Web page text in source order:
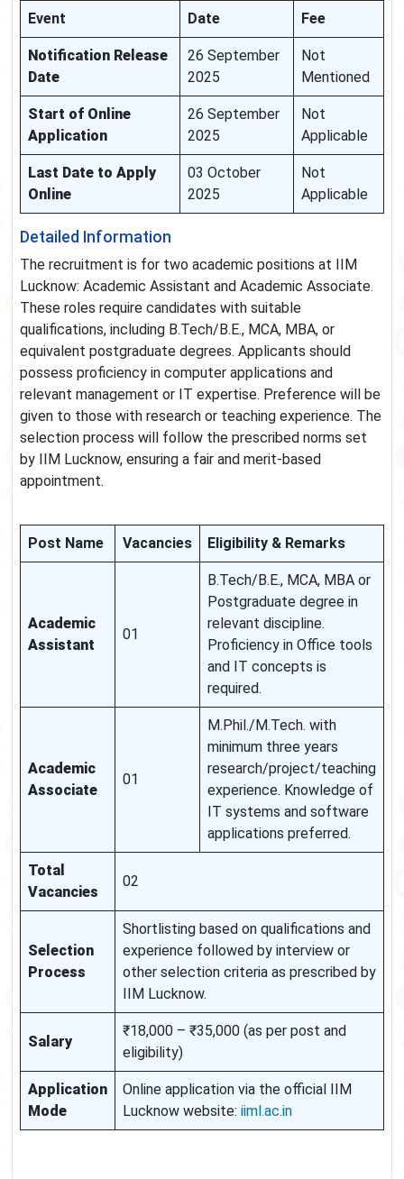
Event Date Fee
Notification Release
Date
26 September
2025
Not
Mentioned
Start of Online
Application
26 September
2025
Not
Applicable
Last Date to Apply
Online
03 October
2025
Not
Applicable
Detailed Information
The recruitment is for two academic positions at IIM
Lucknow: Academic Assistant and Academic Associate.
These roles require candidates with suitable
qualifications, including B.Tech/B.E., MCA, MBA, or
equivalent postgraduate degrees. Applicants should
possess proficiency in computer applications and
relevant management or IT expertise. Preference will be
given to those with research or teaching experience. The
selection process will follow the prescribed norms set
by IIM Lucknow, ensuring a fair and merit-based
appointment.
Post Name Vacancies Eligibility & Remarks
Academic
Assistant
01
B.Tech/B.E., MCA, MBA or
Postgraduate degree in
relevant discipline.
Proficiency in Office tools
and IT concepts is
required.
Academic
Associate
01
M.Phil./M.Tech. with
minimum three years
research/project/teaching
experience. Knowledge of
IT systems and software
applications preferred.
Total
Vacancies
02
Selection
Process
Shortlisting based on qualifications and
experience followed by interview or
other selection criteria as prescribed by
IIM Lucknow.
Salary
₹18,000 – ₹35,000 (as per post and
eligibility)
Application
Mode
Online application via the official IIM
Lucknow website: iiml.ac.in